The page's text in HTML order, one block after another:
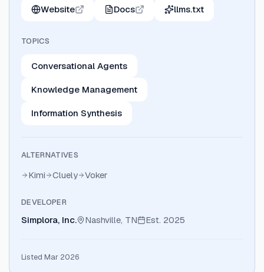
Website Docs llms.txt
TOPICS
Conversational Agents
Knowledge Management
Information Synthesis
ALTERNATIVES
Kimi Cluely Voker
DEVELOPER
Simplora, Inc. Nashville, TN Est. 2025
Listed Mar 2026